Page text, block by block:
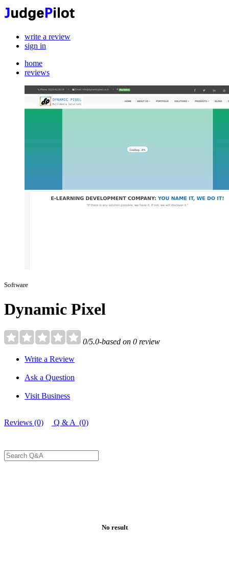
write a review
sign in
home
reviews
Software
Dynamic Pixel
0/5.0-based on 0 review
Write a Review
Ask a Question
Visit Business
Reviews (0) Q & A (0)
No result